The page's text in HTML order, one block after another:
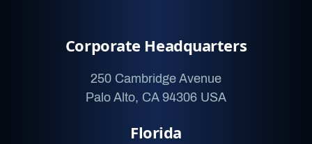
Corporate Headquarters
250 Cambridge Avenue
Palo Alto, CA 94306 USA
Florida